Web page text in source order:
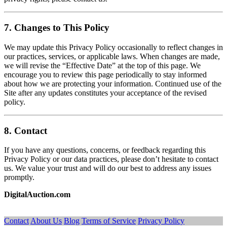
7. Changes to This Policy
We may update this Privacy Policy occasionally to reflect changes in
our practices, services, or applicable laws. When changes are made,
we will revise the “Effective Date” at the top of this page. We
encourage you to review this page periodically to stay informed
about how we are protecting your information. Continued use of the
Site after any updates constitutes your acceptance of the revised
policy.
8. Contact
If you have any questions, concerns, or feedback regarding this
Privacy Policy or our data practices, please don’t hesitate to contact
us. We value your trust and will do our best to address any issues
promptly.
DigitalAuction.com
Contact About Us Blog Terms of Service Privacy Policy